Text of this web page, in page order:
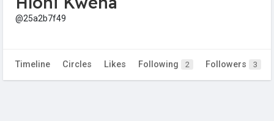
@25a2b7f49
Timeline Circles Likes Following 2 Followers 3